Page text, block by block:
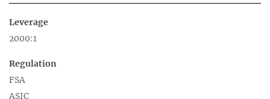
Leverage
2000:1
Regulation
FSA
ASIC